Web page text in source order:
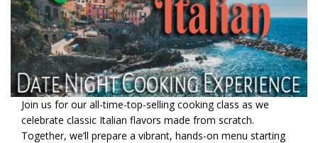
Join us for our all-time-top-selling cooking class as we
celebrate classic Italian flavors made from scratch.
Together, we’ll prepare a vibrant, hands-on menu starting